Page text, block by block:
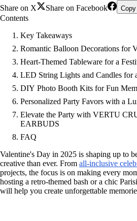
Share on X
Share on Facebook
Contents
Key Takeaways
Romantic Balloon Decorations for
Heart-Themed Tableware for a
LED String Lights and Candles for
DIY Photo Booth Kits for Fun
Personalized Party Favors with a
Elevate the Party with VERTU
EARBUDS
FAQ
Valentine's Day in 2025 is shaping up to
creative than ever. From all-inclusive
projects, the focus is on making every
hosting a retro-themed bash or a chic
will help you create unforgettable